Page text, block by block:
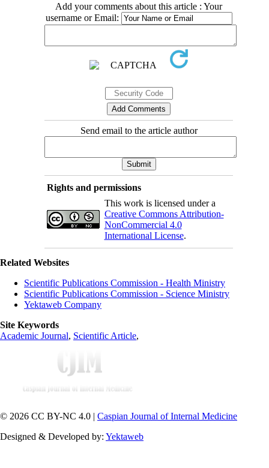
Add your comments about this article : Your
username or Email:
Send email to the article author
Rights and permissions
This work is licensed under a
Creative Commons Attribution-
NonCommercial 4.0
International License.
Related Websites
Scientific Publications Commission - Health Ministry
Scientific Publications Commission - Science Ministry
Yektaweb Company
Site Keywords
Academic Journal, Scientific Article,
© 2026 CC BY-NC 4.0 | Caspian Journal of Internal Medicine
Designed & Developed by: Yektaweb